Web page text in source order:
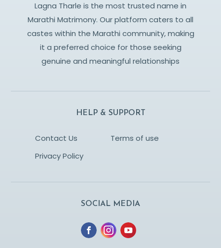
Lagna Tharle is the most trusted name in
Marathi Matrimony. Our platform caters to all
castes within the Marathi community, making
it a preferred choice for those seeking
genuine and meaningful relationships
HELP & SUPPORT
Contact Us
Terms of use
Privacy Policy
SOCIAL MEDIA